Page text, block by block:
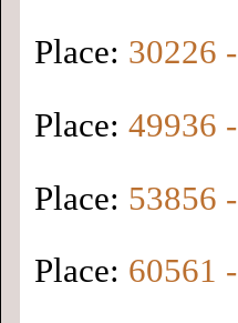
Place: 30226 -
Place: 49936 -
Place: 53856 -
Place: 60561 -